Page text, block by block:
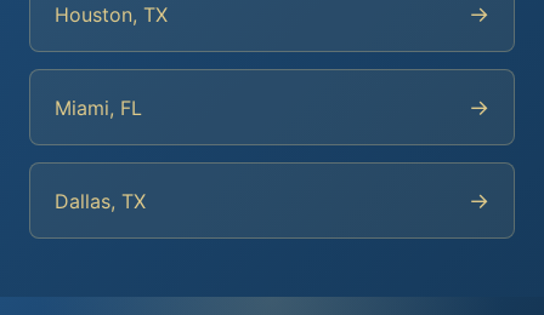
Houston, TX →
Miami, FL →
Dallas, TX →